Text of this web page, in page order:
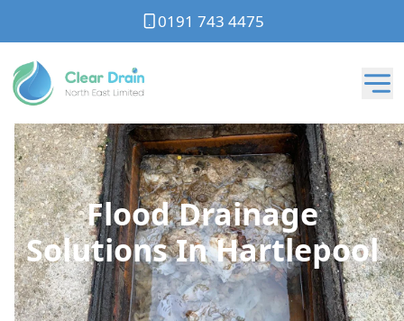
0191 743 4475
Flood Drainage
Solutions In Hartlepool